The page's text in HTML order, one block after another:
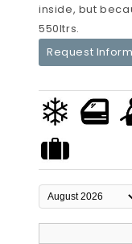
inside, but
550ltrs.
Request